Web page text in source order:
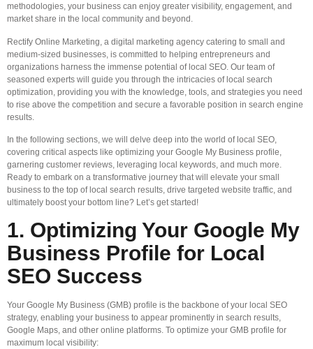
methodologies, your business can enjoy greater visibility, engagement, and
market share in the local community and beyond.
Rectify Online Marketing, a digital marketing agency catering to small and
medium-sized businesses, is committed to helping entrepreneurs and
organizations harness the immense potential of local SEO. Our team of
seasoned experts will guide you through the intricacies of local search
optimization, providing you with the knowledge, tools, and strategies you need
to rise above the competition and secure a favorable position in search engine
results.
In the following sections, we will delve deep into the world of local SEO,
covering critical aspects like optimizing your Google My Business profile,
garnering customer reviews, leveraging local keywords, and much more.
Ready to embark on a transformative journey that will elevate your small
business to the top of local search results, drive targeted website traffic, and
ultimately boost your bottom line? Let’s get started!
1. Optimizing Your Google My
Business Profile for Local
SEO Success
Your Google My Business (GMB) profile is the backbone of your local SEO
strategy, enabling your business to appear prominently in search results,
Google Maps, and other online platforms. To optimize your GMB profile for
maximum local visibility: